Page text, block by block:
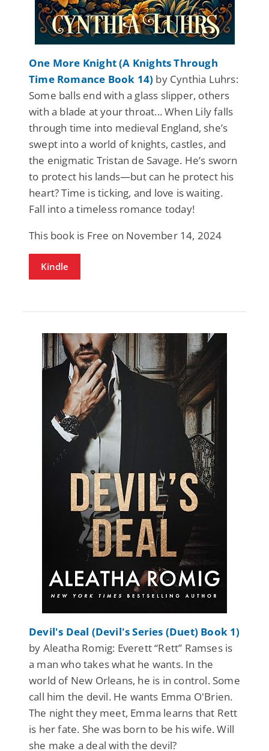
One More Knight (A Knights Through
Time Romance Book 14) by Cynthia Luhrs:
Some balls end with a glass slipper, others
with a blade at your throat... When Lily falls
through time into medieval England, she’s
swept into a world of knights, castles, and
the enigmatic Tristan de Savage. He’s sworn
to protect his lands—but can he protect his
heart? Time is ticking, and love is waiting.
Fall into a timeless romance today!
This book is Free on November 14, 2024
Kindle
Devil's Deal (Devil's Series (Duet) Book 1)
by Aleatha Romig: Everett “Rett” Ramses is
a man who takes what he wants. In the
world of New Orleans, he is in control. Some
call him the devil. He wants Emma O'Brien.
The night they meet, Emma learns that Rett
is her fate. She was born to be his wife. Will
she make a deal with the devil?